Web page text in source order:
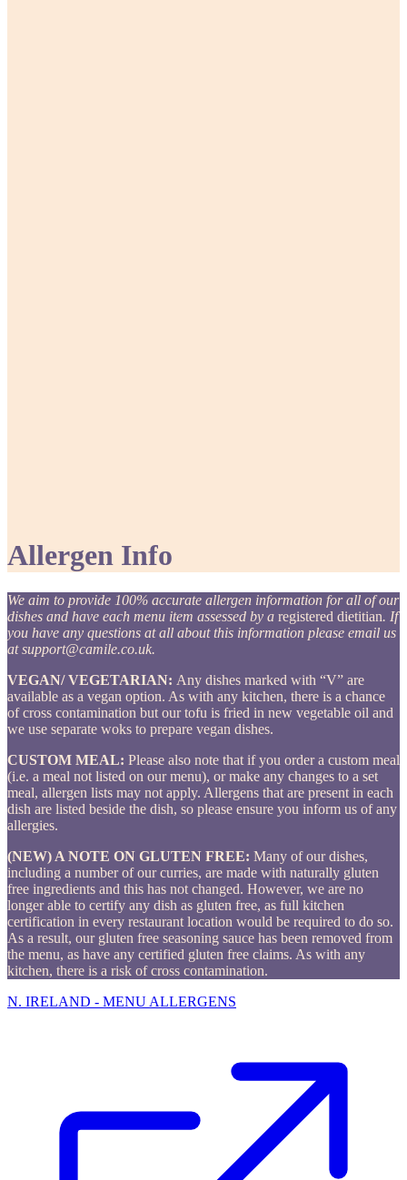
Allergen Info
We aim to provide 100% accurate allergen information for all of our
dishes and have each menu item assessed by a registered dietitian. If
you have any questions at all about this information please email us
atsupport@camile.co.uk.
VEGAN/ VEGETARIAN: Any dishes marked with “V” are
available as a vegan option. As with any kitchen, there is a chance
of cross contamination but our tofu is fried in new vegetable oil and
we use separate woks to prepare vegan dishes.
CUSTOM MEAL: Please also note that if you order a custom meal
(i.e. a meal not listed on our menu), or make any changes to a set
meal, allergen lists may not apply. Allergens that are present in each
dish are listed beside the dish, so please ensure you inform us of any
allergies.
(NEW) A NOTE ON GLUTEN FREE: Many of our dishes,
including a number of our curries, are made with naturally gluten
free ingredients and this has not changed. However, we are no
longer able to certify any dish as gluten free, as full kitchen
certification in every restaurant location would be required to do so.
As a result, our gluten free seasoning sauce has been removed from
the menu, as have any certified gluten free claims. As with any
kitchen, there is a risk of cross contamination.
N. IRELAND - MENU ALLERGENS